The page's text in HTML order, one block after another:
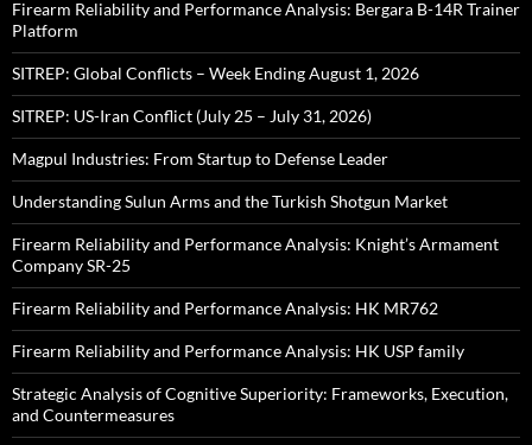
Firearm Reliability and Performance Analysis: Bergara B-14R Trainer
Platform
SITREP: Global Conflicts – Week Ending August 1, 2026
SITREP: US-Iran Conflict (July 25 – July 31, 2026)
Magpul Industries: From Startup to Defense Leader
Understanding Sulun Arms and the Turkish Shotgun Market
Firearm Reliability and Performance Analysis: Knight’s Armament
Company SR-25
Firearm Reliability and Performance Analysis: HK MR762
Firearm Reliability and Performance Analysis: HK USP family
Strategic Analysis of Cognitive Superiority: Frameworks, Execution,
and Countermeasures